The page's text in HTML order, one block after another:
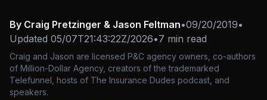
By Craig Pretzinger & Jason Feltman•09/20/2019•
Updated 05/07T21:43:22Z/2026•7 min read
Craig and Jason are licensed P&C agency owners, co-authors
of Million-Dollar Agency, creators of the trademarked
Telefunnel, hosts of The Insurance Dudes podcast, and
speakers.